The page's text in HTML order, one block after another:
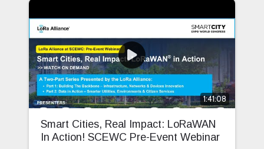
1:41:08
Smart Cities, Real Impact: LoRaWAN
In Action! SCEWC Pre-Event Webinar